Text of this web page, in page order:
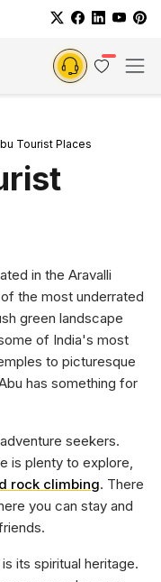
Tourist Places
in the Aravalli
the most underrated
green landscape
of India's most
to picturesque
has something for
seekers.
is plenty to explore,
rock climbing. There
you can stay and
its spiritual heritage.